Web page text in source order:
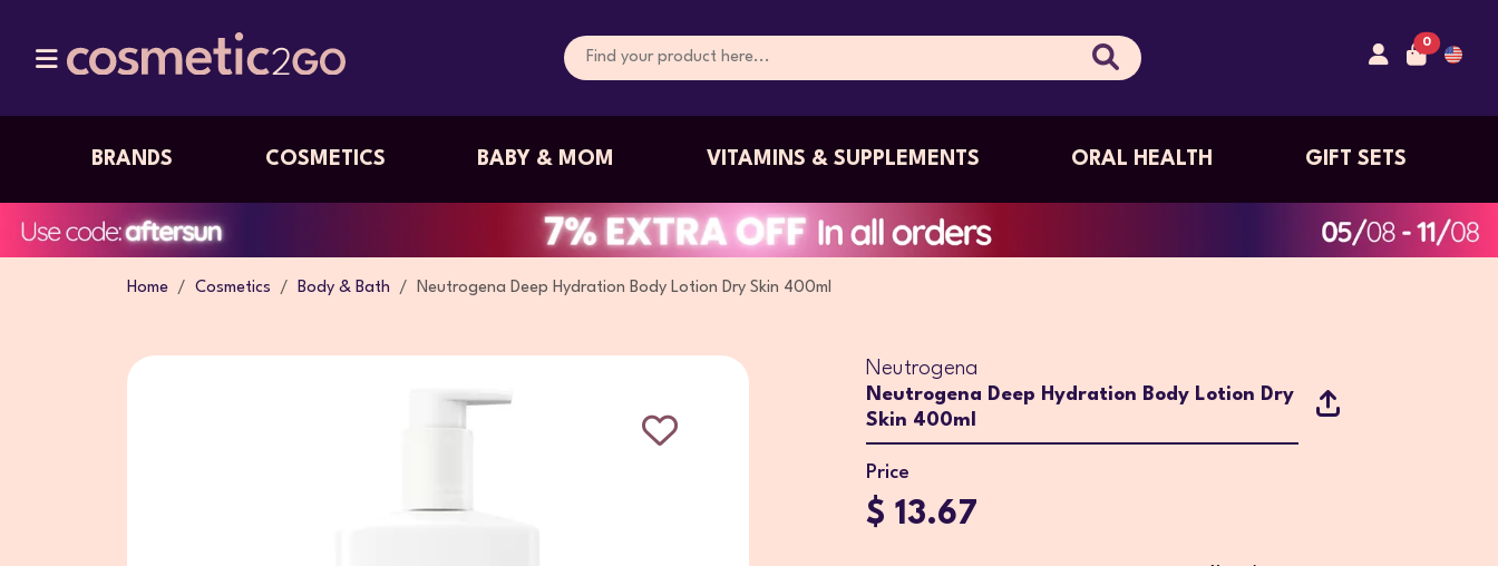
0
BRANDS COSMETICS BABY & MOM VITAMINS & SUPPLEMENTS ORAL HEALTH GIFT SETS
Home Cosmetics Body & Bath Neutrogena Deep Hydration Body Lotion Dry Skin 400ml
Neutrogena
Neutrogena Deep Hydration Body Lotion Dry
Skin 400ml
Price
$ 13.67